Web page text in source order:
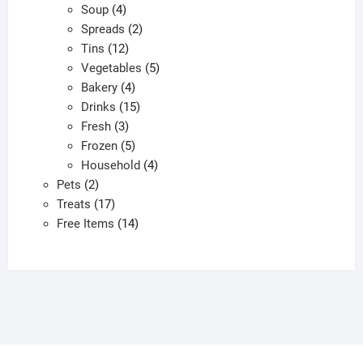
Soup 44
products
Spreads 22
Tins 1212
products
Vegetables 55
Bakery 44
products
Drinks 1515
Fresh 33
products
Frozen 55
products
Household 44
Pets 22
products
Treats 1717
products
Free Items 1414